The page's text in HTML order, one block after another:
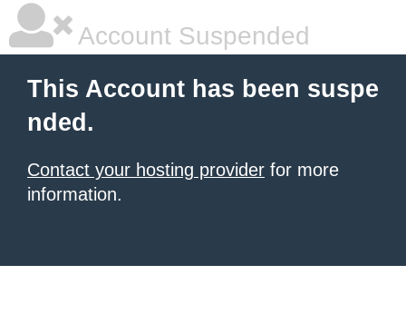
Account Suspended
This Account has been suspe
nded.
Contact your hosting provider for more
information.